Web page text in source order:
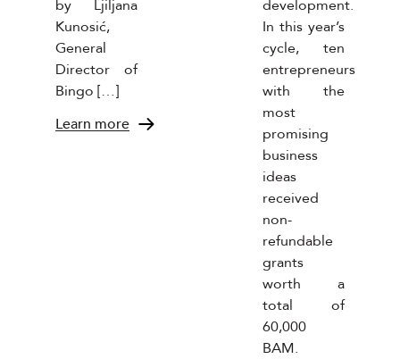
by Ljiljana
Kunosić,
General
Director of
Bingo […]
Learn more
development.
In this year’s
cycle, ten
entrepreneurs
with the
most
promising
business
ideas
received
non-
refundable
grants
worth a
total of
60,000
BAM.